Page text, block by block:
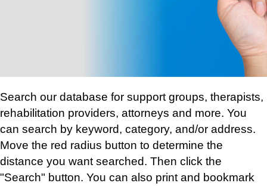
Search our database for support groups, therapists,
rehabilitation providers, attorneys and more. You
can search by keyword, category, and/or address.
Move the red radius button to determine the
distance you want searched. Then click the
"Search" button. You can also print and bookmark